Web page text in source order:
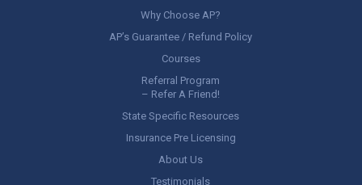
Why Choose AP?
AP’s Guarantee / Refund Policy
Courses
Referral Program
– Refer A Friend!
State Specific Resources
Insurance Pre Licensing
About Us
Testimonials